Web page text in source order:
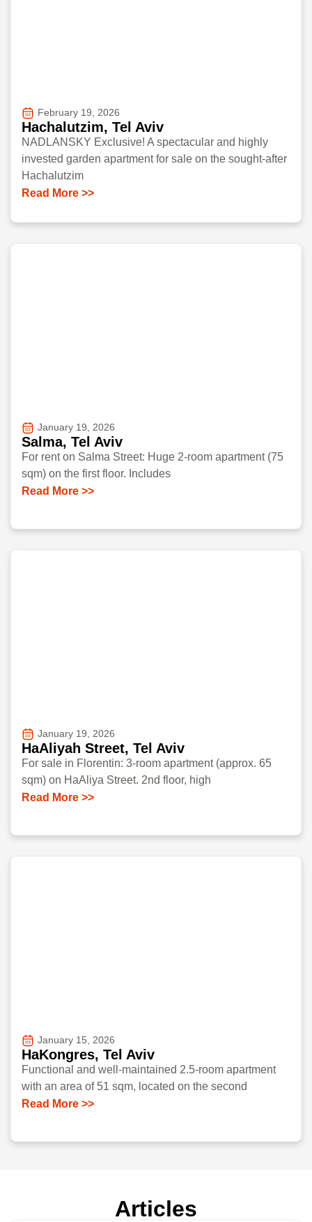
February 19, 2026
Hachalutzim, Tel Aviv
NADLANSKY Exclusive! A spectacular and highly
invested garden apartment for sale on the sought-after
Hachalutzim
Read More >>
January 19, 2026
Salma, Tel Aviv
For rent on Salma Street: Huge 2-room apartment (75
sqm) on the first floor. Includes
Read More >>
January 19, 2026
HaAliyah Street, Tel Aviv
For sale in Florentin: 3-room apartment (approx. 65
sqm) on HaAliya Street. 2nd floor, high
Read More >>
January 15, 2026
HaKongres, Tel Aviv
Functional and well-maintained 2.5-room apartment
with an area of 51 sqm, located on the second
Read More >>
Articles